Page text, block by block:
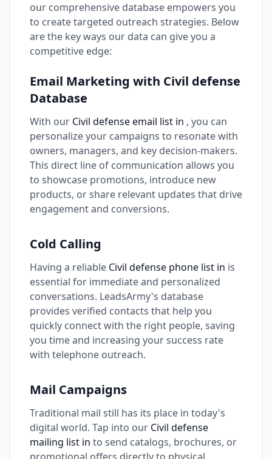
our comprehensive database empowers you
to create targeted outreach strategies. Below
are the key ways our data can give you a
competitive edge:
Email Marketing with Civil defense
Database
With our Civil defense email list in , you can
personalize your campaigns to resonate with
owners, managers, and key decision-makers.
This direct line of communication allows you
to showcase promotions, introduce new
products, or share relevant updates that drive
engagement and conversions.
Cold Calling
Having a reliable Civil defense phone list in is
essential for immediate and personalized
conversations. LeadsArmy's database
provides verified contacts that help you
quickly connect with the right people, saving
you time and increasing your success rate
with telephone outreach.
Mail Campaigns
Traditional mail still has its place in today's
digital world. Tap into our Civil defense
mailing list in to send catalogs, brochures, or